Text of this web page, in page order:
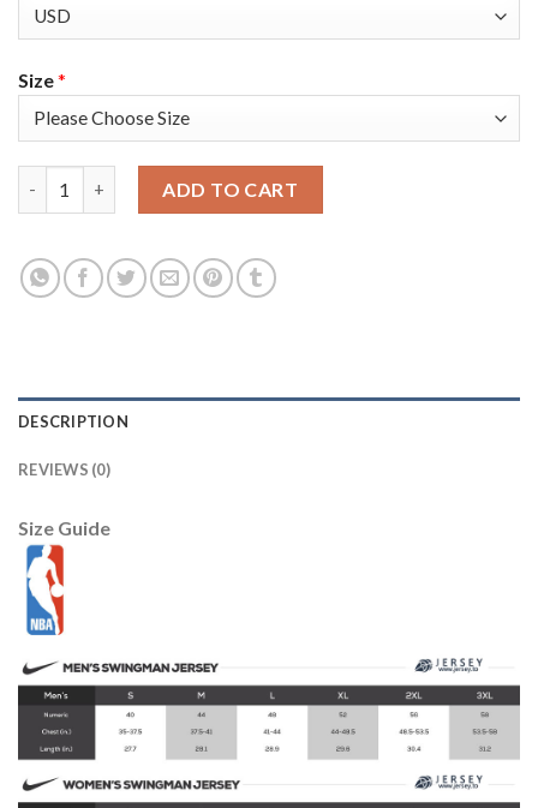
Size*
ADD TO CART
DESCRIPTION
REVIEWS (0)
Size Guide